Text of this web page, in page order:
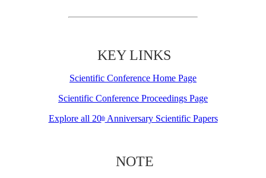
KEY LINKS
Scientific Conference Home Page
Scientific Conference Proceedings Page
Explore all 20thAnniversary Scientific Papers
NOTE